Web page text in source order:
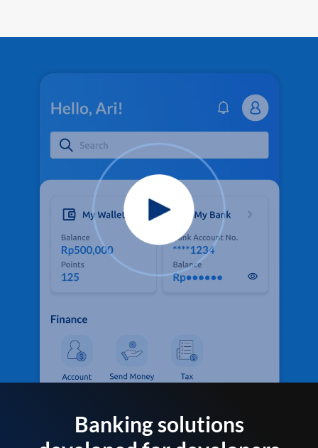
Banking solutions